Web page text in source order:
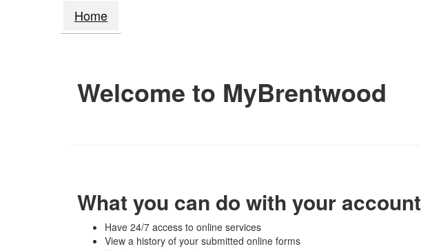
Home
Welcome to MyBrentwood
What you can do with your account
Have 24/7 access to online services
View a history of your submitted online forms